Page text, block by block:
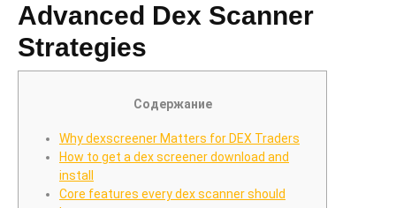
Advanced Dex Scanner
Strategies
Содержание
Why dexscreener Matters for DEX Traders
How to get a dex screener download and
install
Core features every dex scanner should